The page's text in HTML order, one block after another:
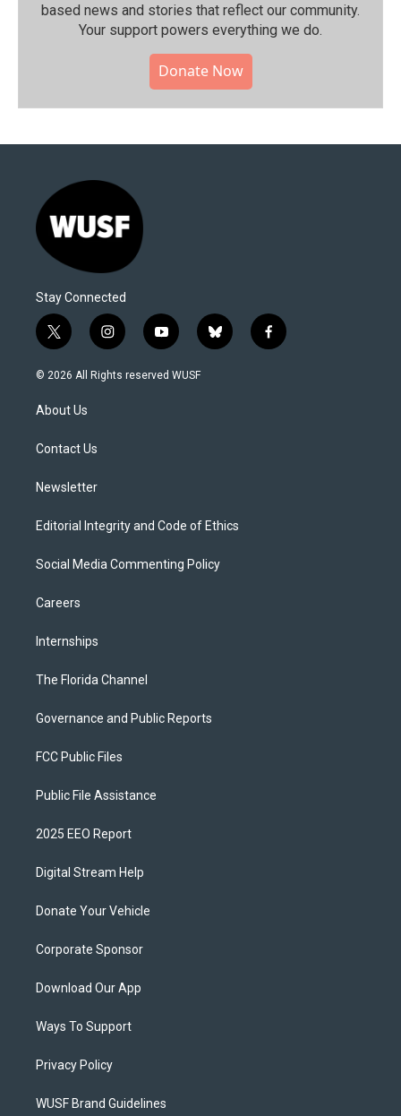
based news and stories that reflect our community.⁠
Your support powers everything we do.
Donate Now
Stay Connected
t
w
i
t
e
i
n
s
y
o
u
b
l
f
a
© 2026 All Rights reserved WUSF
About Us
Contact Us
Newsletter
Editorial Integrity and Code of Ethics
Social Media Commenting Policy
Careers
Internships
The Florida Channel
Governance and Public Reports
FCC Public Files
Public File Assistance
2025 EEO Report
Digital Stream Help
Donate Your Vehicle
Corporate Sponsor
Download Our App
Ways To Support
Privacy Policy
WUSF Brand Guidelines